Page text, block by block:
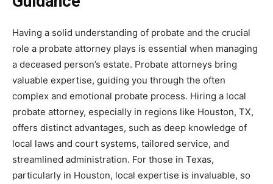
Having a solid understanding of probate and the crucial
role a probate attorney plays is essential when managing
a deceased person’s estate. Probate attorneys bring
valuable expertise, guiding you through the often
complex and emotional probate process. Hiring a local
probate attorney, especially in regions like Houston, TX,
offers distinct advantages, such as deep knowledge of
local laws and court systems, tailored service, and
streamlined administration. For those in Texas,
particularly in Houston, local expertise is invaluable, so